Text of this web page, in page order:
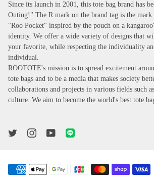
Since its launch in 2001, this tote bag brand has
Outing!" The R mark on the brand tag is the
"Roo Pocket" inspired by the pouch on a
identity. We offer a wide variety of designs that
your favorite, while respecting the individuality
individual.
ROOTOTE's mission is to spread excitement
tote bags and to be a media that makes society
collaborations and projects in various fields such
culture. We aim to become the world's best tote